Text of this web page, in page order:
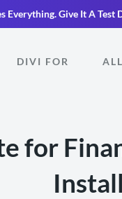
Everything.Give It A Test
DIVI FOR
for